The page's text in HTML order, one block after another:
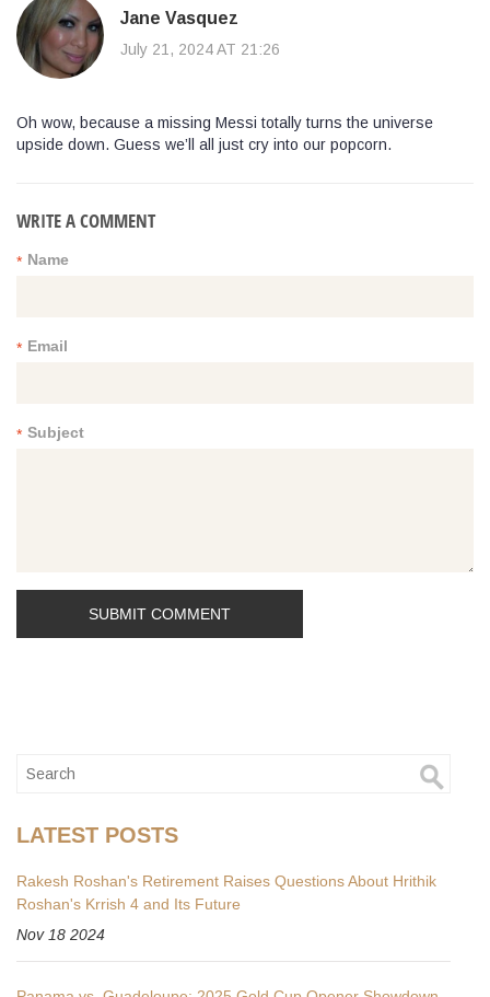
Jane Vasquez
July 21, 2024 AT 21:26
Oh wow, because a missing Messi totally turns the universe
upside down. Guess we’ll all just cry into our popcorn.
WRITE A COMMENT
Name
*
Email
*
Subject
*
LATEST POSTS
Rakesh Roshan's Retirement Raises Questions About Hrithik
Roshan's Krrish 4 and Its Future
Nov 18 2024